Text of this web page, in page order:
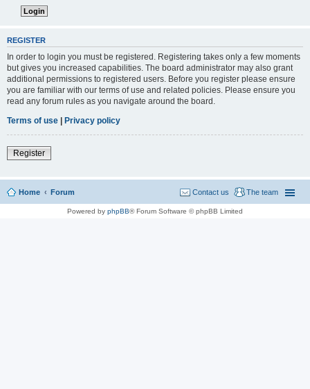
REGISTER
In order to login you must be registered. Registering takes only a few moments
but gives you increased capabilities. The board administrator may also grant
additional permissions to registered users. Before you register please ensure
you are familiar with our terms of use and related policies. Please ensure you
read any forum rules as you navigate around the board.
Terms of use | Privacy policy
Register
Home Forum The team
Contact us
Powered by phpBB® Forum Software © phpBB Limited